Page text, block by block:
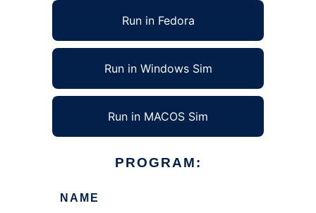
Run in Fedora
Run in Windows Sim
Run in MACOS Sim
PROGRAM:
NAME